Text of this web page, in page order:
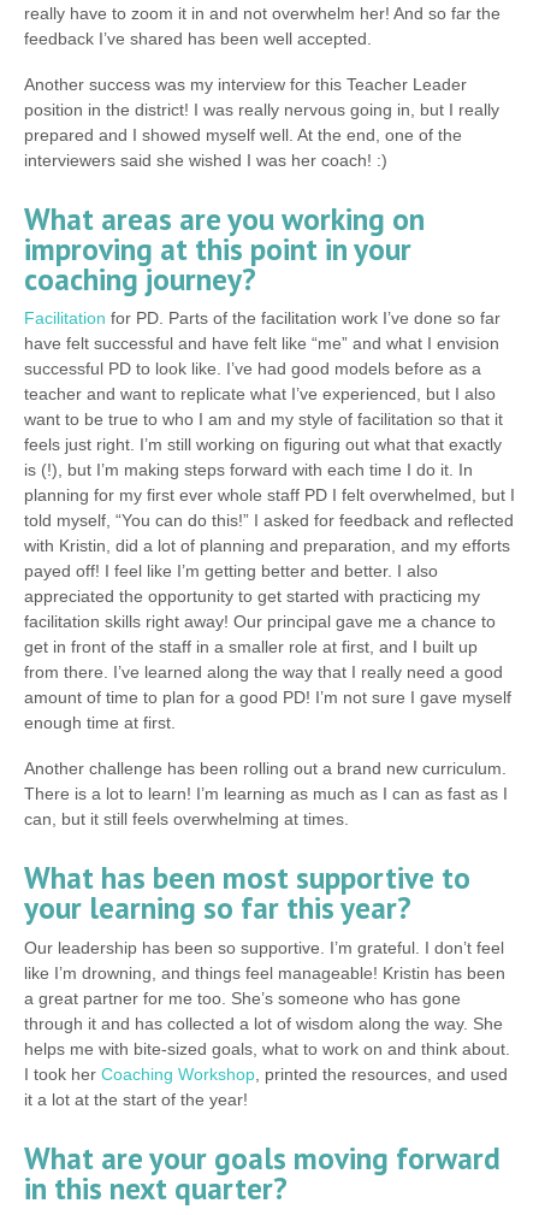
really have to zoom it in and not overwhelm her! And so far the
feedback I’ve shared has been well accepted.
Another success was my interview for this Teacher Leader
position in the district! I was really nervous going in, but I really
prepared and I showed myself well. At the end, one of the
interviewers said she wished I was her coach! :)
What areas are you working on
improving at this point in your
coaching journey?
Facilitation for PD. Parts of the facilitation work I’ve done so far
have felt successful and have felt like “me” and what I envision
successful PD to look like. I’ve had good models before as a
teacher and want to replicate what I’ve experienced, but I also
want to be true to who I am and my style of facilitation so that it
feels just right. I’m still working on figuring out what that exactly
is (!), but I’m making steps forward with each time I do it. In
planning for my first ever whole staff PD I felt overwhelmed, but I
told myself, “You can do this!” I asked for feedback and reflected
with Kristin, did a lot of planning and preparation, and my efforts
payed off! I feel like I’m getting better and better. I also
appreciated the opportunity to get started with practicing my
facilitation skills right away! Our principal gave me a chance to
get in front of the staff in a smaller role at first, and I built up
from there. I’ve learned along the way that I really need a good
amount of time to plan for a good PD! I’m not sure I gave myself
enough time at first.
Another challenge has been rolling out a brand new curriculum.
There is a lot to learn! I’m learning as much as I can as fast as I
can, but it still feels overwhelming at times.
What has been most supportive to
your learning so far this year?
Our leadership has been so supportive. I’m grateful. I don’t feel
like I’m drowning, and things feel manageable! Kristin has been
a great partner for me too. She’s someone who has gone
through it and has collected a lot of wisdom along the way. She
helps me with bite-sized goals, what to work on and think about.
I took her Coaching Workshop , printed the resources, and used
it a lot at the start of the year!
What are your goals moving forward
in this next quarter?